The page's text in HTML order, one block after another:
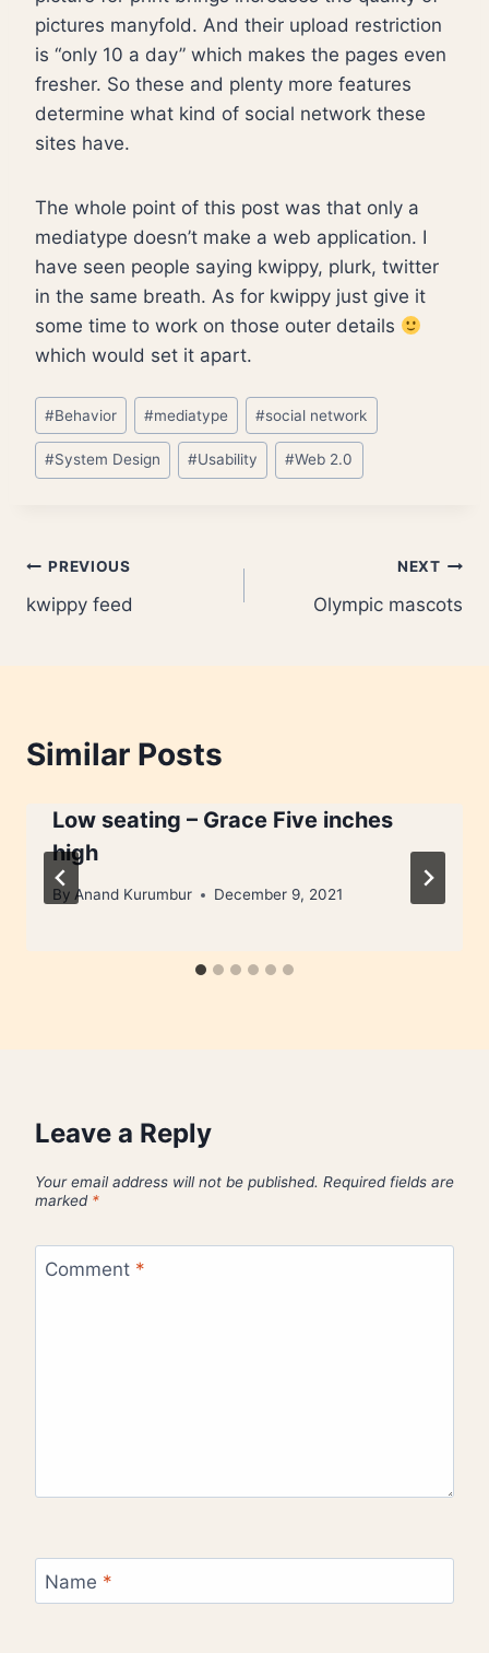
pictures manyfold. And their upload restriction
is “only 10 a day” which makes the pages even
fresher. So these and plenty more features
determine what kind of social network these
sites have.
The whole point of this post was that only a
mediatype doesn’t make a web application. I
have seen people saying kwippy, plurk, twitter
in the same breath. As for kwippy just give it
some time to work on those outer details
which would set it apart.
Post
Tags:
#Behavior #mediatype #social network
#System Design #Usability #Web 2.0
Post
navigation
PREVIOUS
kwippy feed
NEXT
Olympic mascots
Similar Posts
Low seating – Grace Five inches
high
By Anand Kurumbur December 9, 2021
Leave a Reply
Your email address will not be published. Required fields are
marked *
Comment *
Name *